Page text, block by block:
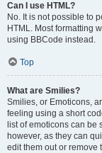
Can I use HTML?
No. It is not possible to
HTML. Most formatting
using BBCode instead.
Top
What are Smilies?
Smilies, or Emoticons,
feeling using a short
list of emoticons can be
however, as they can
edit them out or remove